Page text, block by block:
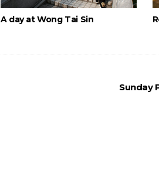
A day at Wong Tai Sin
Sunday